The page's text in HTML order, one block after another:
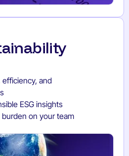
and
ESG insights
on your team